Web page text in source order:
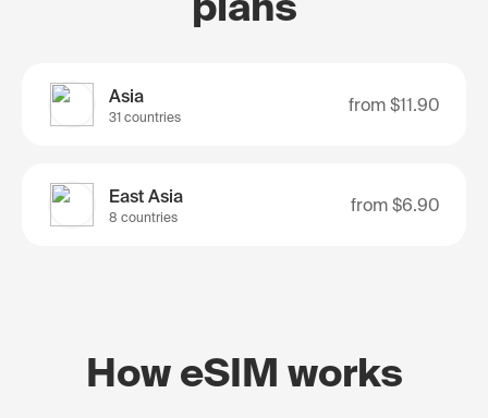
Asia
31 countries
from $11.90
East Asia
8 countries
from $6.90
How eSIM works